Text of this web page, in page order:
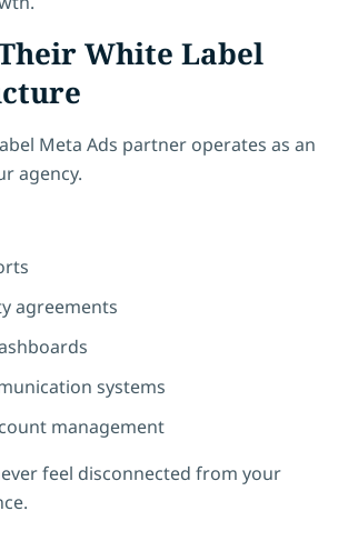
White Label
Meta Ads partner operates as an
agency.
agreements
systems
management
feel disconnected from your